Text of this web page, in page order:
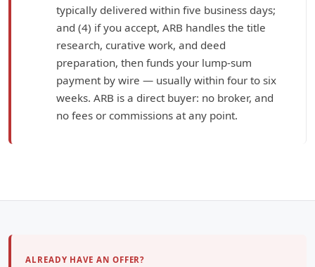
typically delivered within five business days;
and (4) if you accept, ARB handles the title
research, curative work, and deed
preparation, then funds your lump-sum
payment by wire — usually within four to six
weeks. ARB is a direct buyer: no broker, and
no fees or commissions at any point.
ALREADY HAVE AN OFFER?